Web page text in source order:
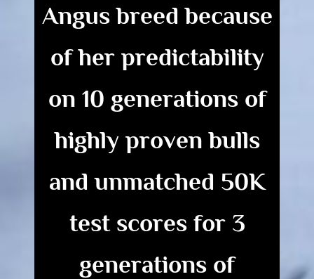
Angus breed because
of her predictability
on 10 generations of
highly proven bulls
andunmatched 50K
test scores for 3
generations of